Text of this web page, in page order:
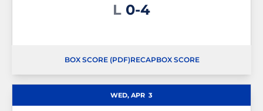
L Loss
0-4
OPENS IN A NEW WINDOW
BOX SCORE (PDF) OPENS IN A NEW WINDOW
RECAPBOX SCORE
WED, APR 3